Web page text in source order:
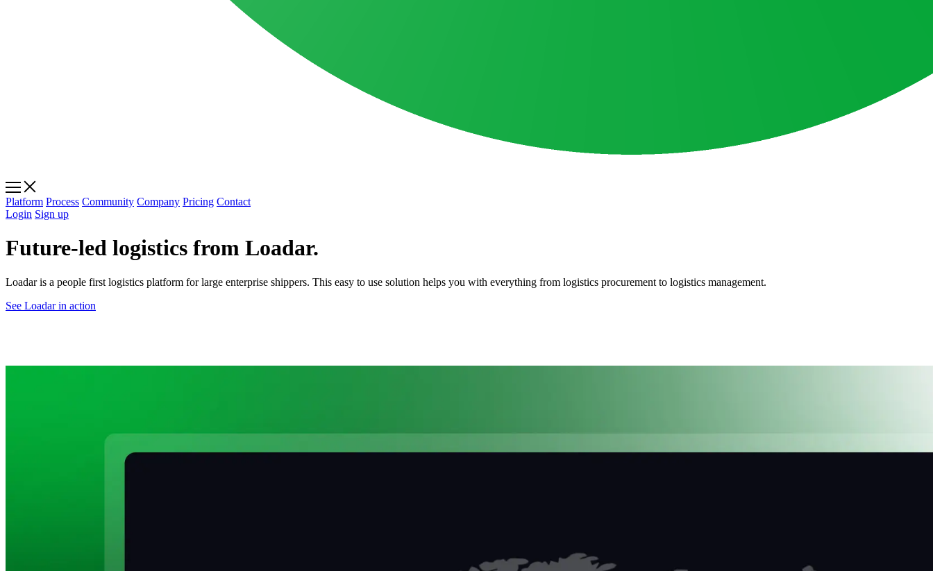
Platform Process Community Company Pricing Contact
Login Sign up
Future-led logistics from Loadar.
Loadar is a people first logistics platform for large enterprise shippers. This easy to use solution helps you with everything from logistics procurement to logistics management.
See Loadar in action